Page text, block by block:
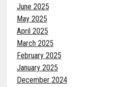
June 2025
May 2025
April 2025
March 2025
February 2025
January 2025
December 2024